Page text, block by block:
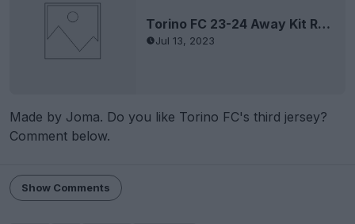
Torino FC 23-24 Away Kit Released
Jul 13, 2023
Made by Joma. Do you like Torino FC's third jersey?
Comment below.
Show Comments